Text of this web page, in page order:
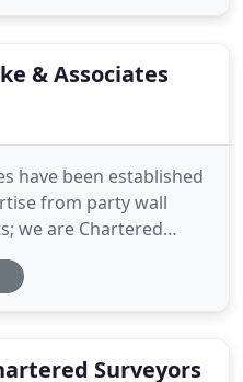
& Associates
have been established
from party wall
we are Chartered
assist you and your
RICS (Royal
Surveyors